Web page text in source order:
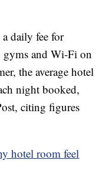
a daily fee for
gyms and Wi-Fi on
the average hotel
night booked,
citing figures
hotel room feel